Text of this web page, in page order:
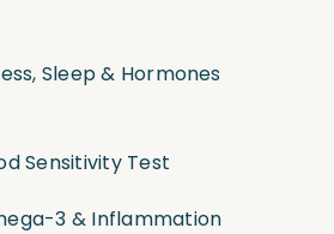
Sleep & Hormones
Sensitivity Test
3 & Inflammation